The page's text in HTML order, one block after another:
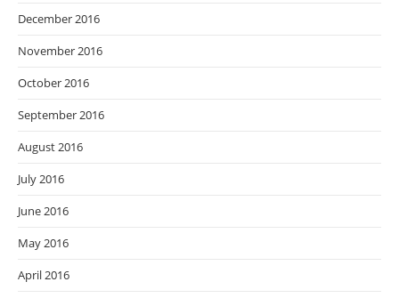
December 2016
November 2016
October 2016
September 2016
August 2016
July 2016
June 2016
May 2016
April 2016